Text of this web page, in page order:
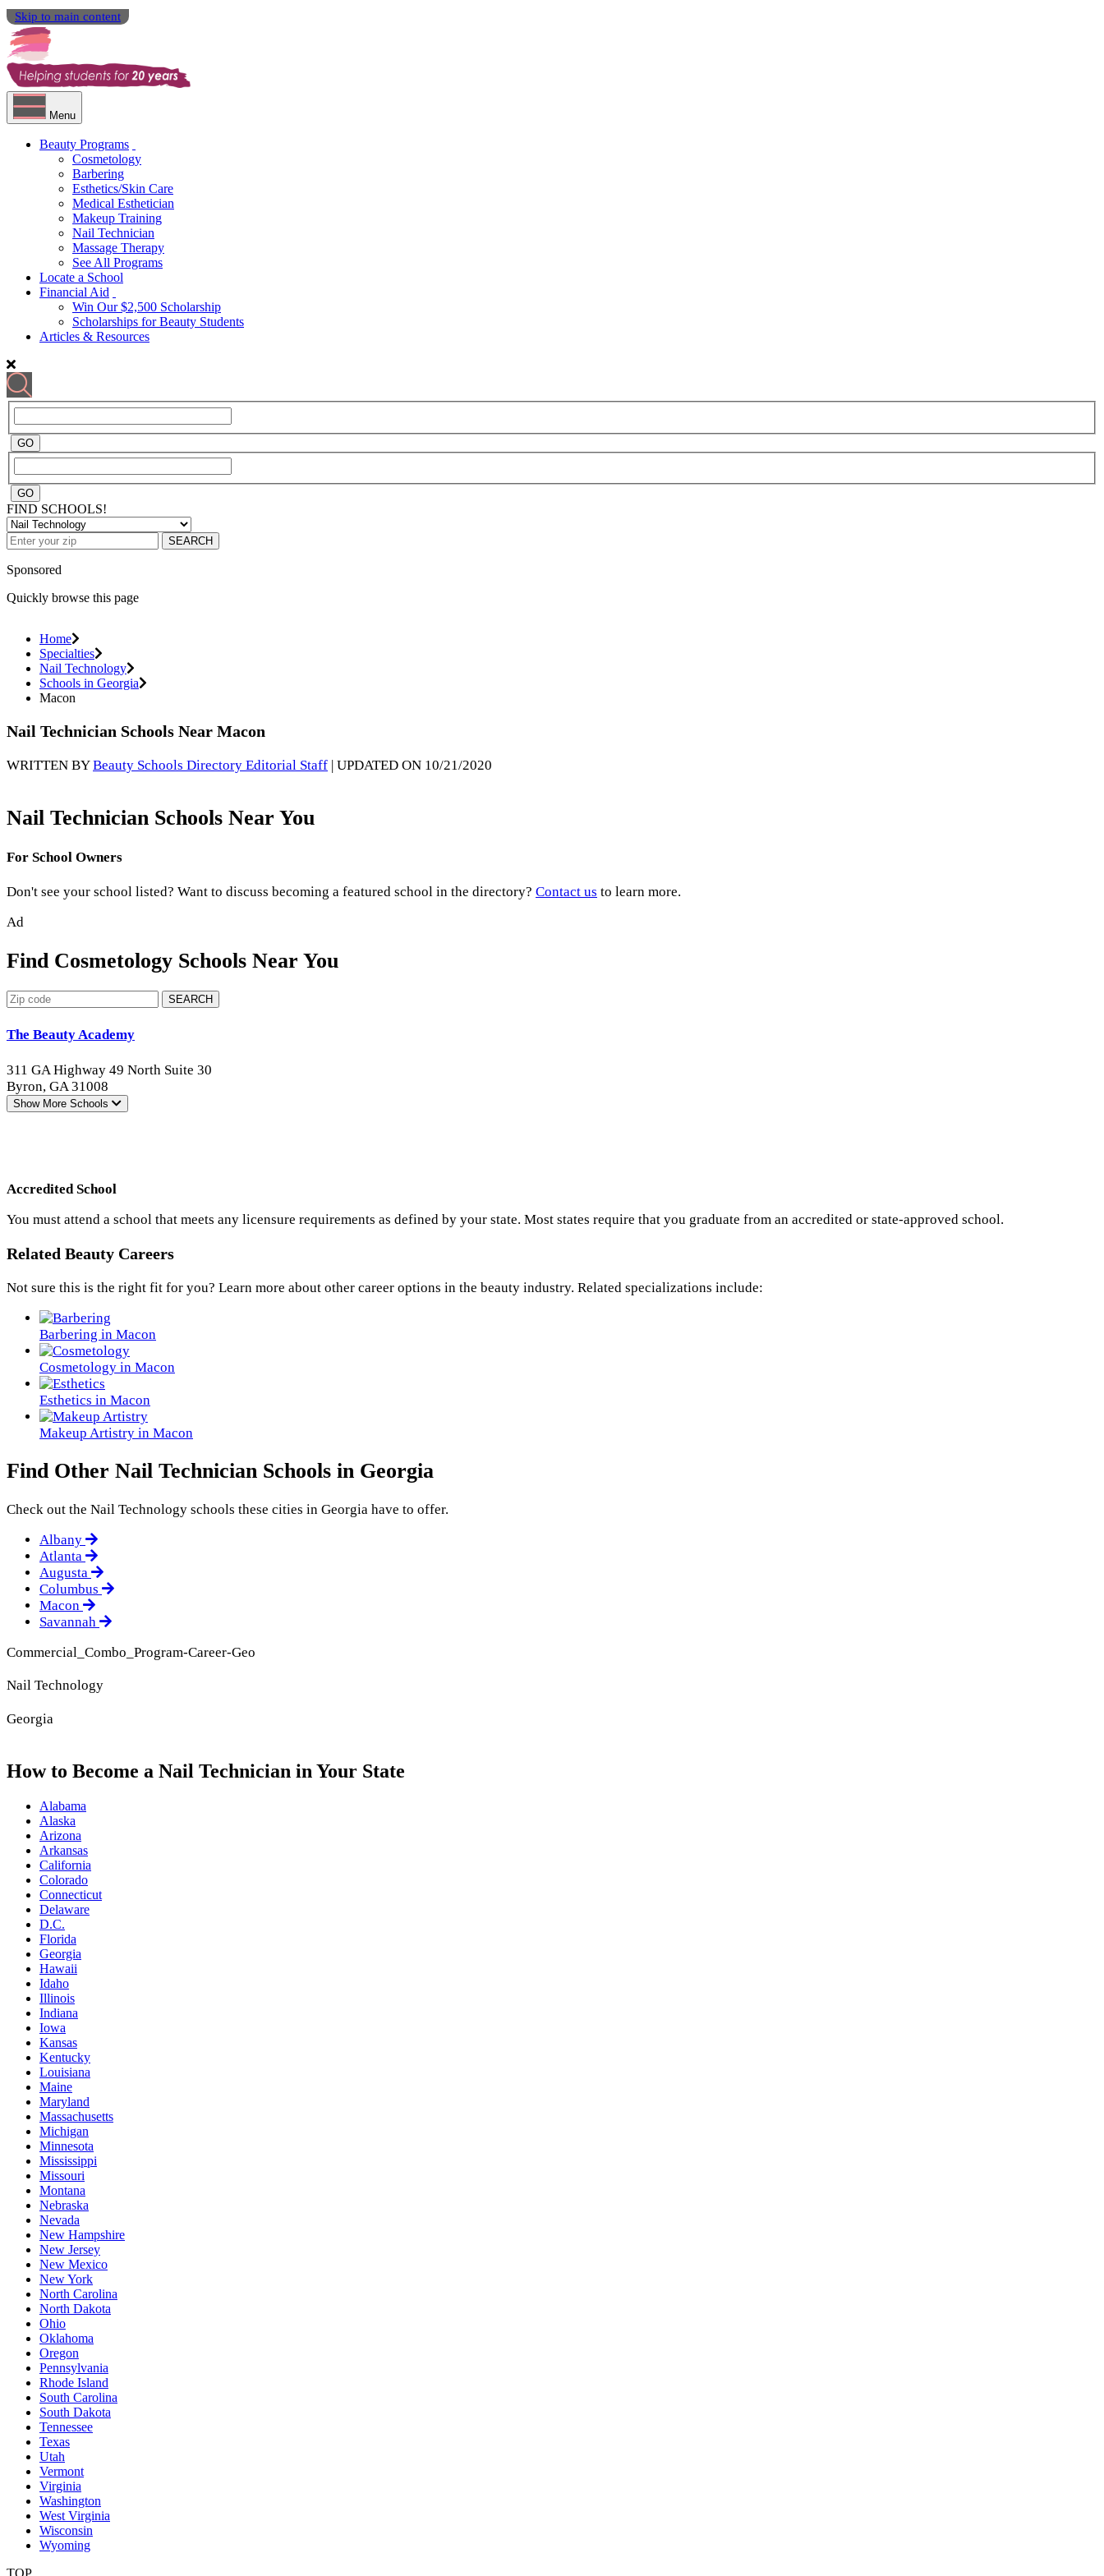
Skip to main content
Menu
Beauty Programs
Cosmetology
Barbering
Esthetics/Skin Care
Medical Esthetician
Makeup Training
Nail Technician
Massage Therapy
See All Programs
Locate a School
Financial Aid
Win Our $2,500 Scholarship
Scholarships for Beauty Students
Articles & Resources
FIND SCHOOLS!
SEARCH
Sponsored
Quickly browse this page
Home
Specialties
Nail Technology
Schools in Georgia
Macon
Nail Technician Schools Near Macon
WRITTEN BYBeauty Schools Directory Editorial Staff | UPDATED ON 10/21/2020
Nail Technician Schools Near You
For School Owners
Don't see your school listed? Want to discuss becoming a featured school in the directory? Contact us to learn more.
Ad
Find Cosmetology Schools Near You
SEARCH
The Beauty Academy
311 GA Highway 49 North Suite 30
Byron, GA 31008
Show More Schools
Accredited School
You must attend a school that meets any licensure requirements as defined by your state. Most states require that you graduate from an accredited or state-approved school.
Related Beauty Careers
Not sure this is the right fit for you? Learn more about other career options in the beauty industry. Related specializations include:
Barbering in Macon
Cosmetology in Macon
Esthetics in Macon
Makeup Artistry in Macon
Find Other Nail Technician Schools in Georgia
Check out the Nail Technology schools these cities in Georgia have to offer.
Albany
Atlanta
Augusta
Columbus
Macon
Savannah
Commercial_Combo_Program-Career-Geo
Nail Technology
Georgia
How to Become a Nail Technician in Your State
Alabama
Alaska
Arizona
Arkansas
California
Colorado
Connecticut
Delaware
D.C.
Florida
Georgia
Hawaii
Idaho
Illinois
Indiana
Iowa
Kansas
Kentucky
Louisiana
Maine
Maryland
Massachusetts
Michigan
Minnesota
Mississippi
Missouri
Montana
Nebraska
Nevada
New Hampshire
New Jersey
New Mexico
New York
North Carolina
North Dakota
Ohio
Oklahoma
Oregon
Pennsylvania
Rhode Island
South Carolina
South Dakota
Tennessee
Texas
Utah
Vermont
Virginia
Washington
West Virginia
Wisconsin
Wyoming